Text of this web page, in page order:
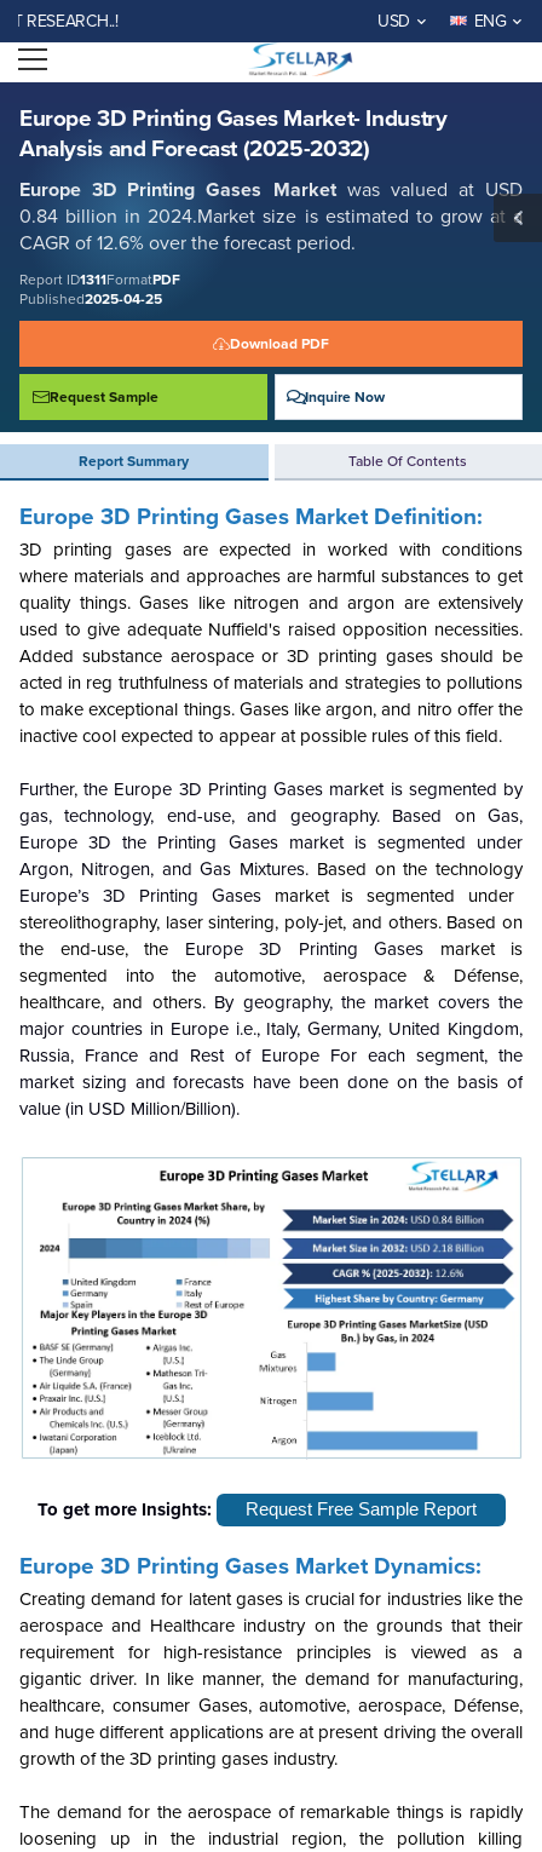
USD ENG
Open menu
Europe 3D Printing Gases Market- Industry
Analysis and Forecast (2025-2032)
Europe 3D Printing Gases Marketwas valued at USD
0.84 billion in 2024.Market size is estimated to grow at a
CAGR of 12.6% over the forecast period.
Report ID1311FormatPDF
Published2025-04-25
Download PDF
Request Sample Inquire Now
Report Summary Table Of Contents
Europe 3D Printing Gases Market- Industry Analysis and Forecast
(2025-2032)
Report ID: SMR_1311
REQUEST FREE SAMPLE BUY NOW
Europe 3D Printing Gases Market Definition:
3D printing gases are expected in worked with conditions
where materials and approaches are harmful substances to get
quality things. Gases like nitrogen and argon are extensively
used to give adequate Nuffield's raised opposition necessities.
Added substance aerospace or 3D printing gases should be
acted in reg truthfulness of materials and strategies to pollutions
to make exceptional things. Gases like argon, and nitro offer the
inactive cool expected to appear at possible rules of this field.
Further, the Europe 3D Printing Gases market is segmented by
gas, technology, end-use, and geography. Based on Gas,
Europe 3D the Printing Gases market is segmented under
Argon, Nitrogen, and Gas Mixtures. Based on the technology
Europe’s 3D Printing Gasesmarket is segmented under
stereolithography, laser sintering, poly-jet, and others. Based on
the end-use, the Europe 3D Printing Gases market is
segmented into the automotive, aerospace & Défense,
healthcare, and others. By geography, the market covers the
major countries in Europe i.e., Italy, Germany, United Kingdom,
Russia, France and Rest of Europe For each segment, the
market sizing and forecasts have been done on the basis of
value (in USD Million/Billion).
To get more Insights: Request Free Sample Report
Europe 3D Printing Gases Market Dynamics:
Creating demand for latent gases is crucial for industries like the
aerospace and Healthcare industry on the grounds that their
requirement for high-resistance principles is viewed as a
gigantic driver. In like manner, the demand for manufacturing,
healthcare, consumer Gases, automotive, aerospace, Défense,
and huge different applications are at present driving the overall
growth of the 3D printing gases industry.
The demand for the aerospace of remarkable things is rapidly
loosening up in the industrial region, the pollution killing